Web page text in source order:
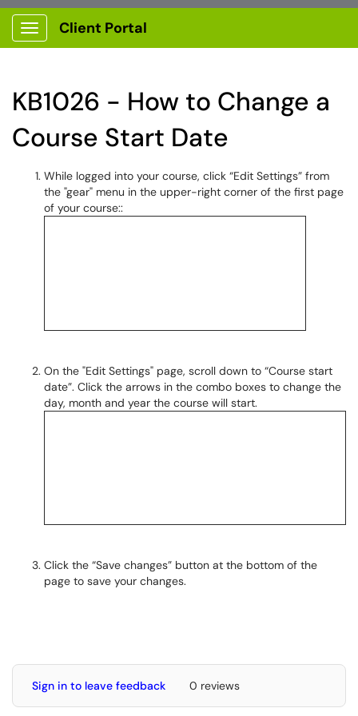
Show Applications Menu
Client Portal
KB1026 - How to Change a
Course Start Date
While logged into your course, click “Edit Settings” from
the "gear" menu in the upper-right corner of the first page
of your course::
On the "Edit Settings" page, scroll down to “Course start
date”. Click the arrows in the combo boxes to change the
day, month and year the course will start.
Click the “Save changes” button at the bottom of the
page to save your changes.
Sign in to leave feedback 0 reviews